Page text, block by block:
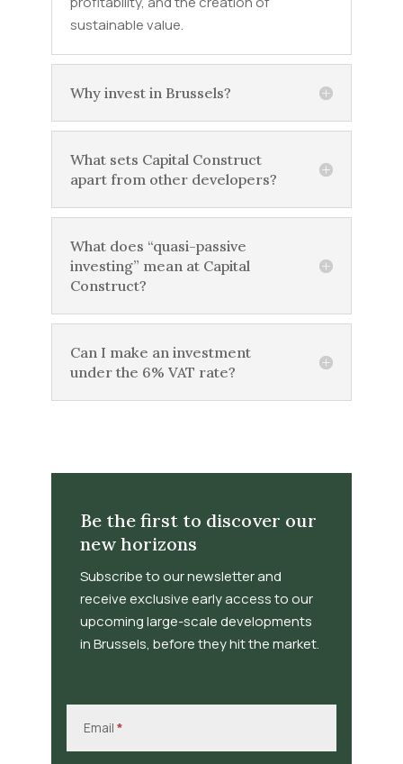
sustainable value.
Why invest in Brussels?
What sets Capital Construct
apart from other developers?
What does “quasi-passive
investing” mean at Capital
Construct?
Can I make an investment
under the 6% VAT rate?
Be the first to discover our
new horizons
Subscribe to our newsletter and
receive exclusive early access to our
upcoming large-scale developments
in Brussels, before they hit the market.
Email *